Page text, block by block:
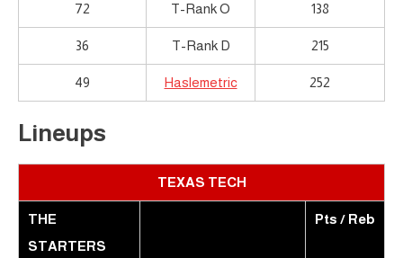
72 T-Rank O 138
36 T-Rank D 215
49 Haslemetric 252
Lineups
TEXAS TECH
THE
STARTERS
Pts / Reb